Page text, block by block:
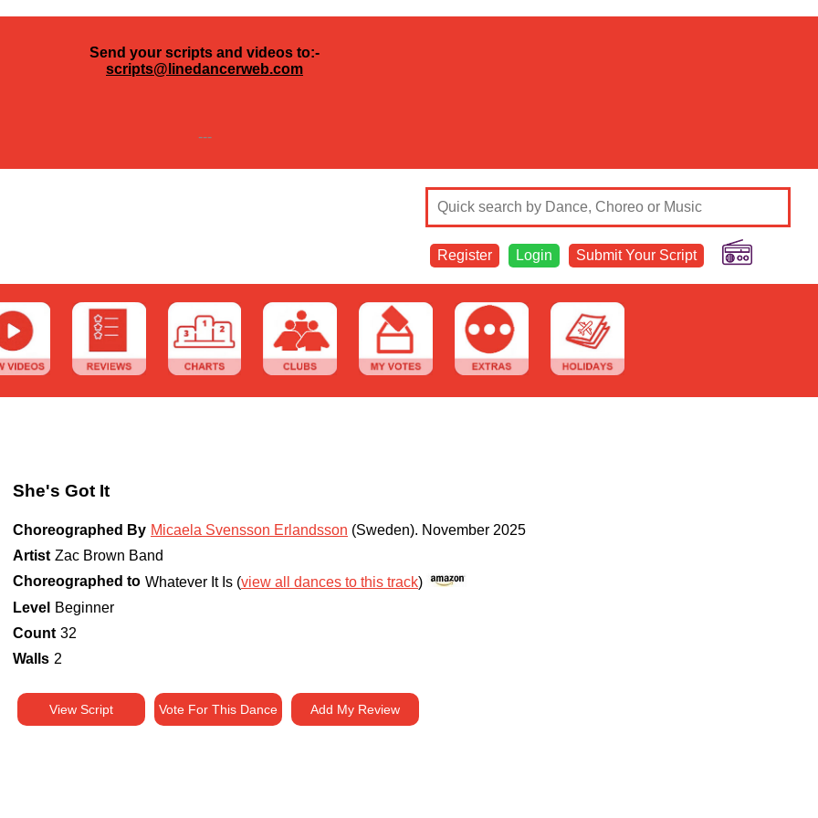
Send your scripts and videos to:-
scripts@linedancerweb.com
---
Register Login Submit Your Script
She's Got It
Choreographed By Micaela Svensson Erlandsson (Sweden). November 2025
Artist Zac Brown Band
Choreographed to Whatever It Is (view all dances to this track)
Level
Beginner
Count 32
Walls 2
View Script Vote For This Dance Add My Review